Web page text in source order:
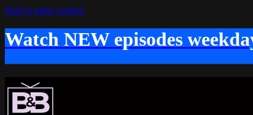
Skip to main content
Watch NEW episodes